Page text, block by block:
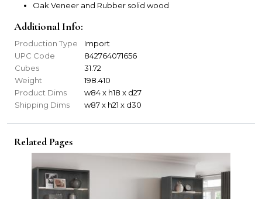
Oak Veneer and Rubber solid wood
Additional Info:
Production Type
Import
UPC Code
842764071656
Cubes
31.72
Weight
198.410
Product Dims
w84 x h18 x d27
Shipping Dims
w87 x h21 x d30
Related Pages